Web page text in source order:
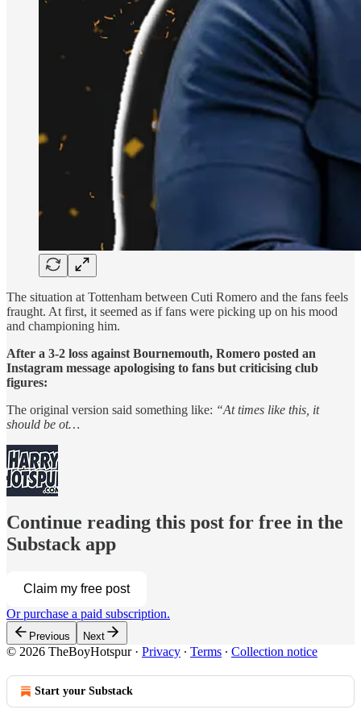
The situation at Tottenham between Cuti Romero and the fans feels
fraught. At first, it seemed as if fans were picking up on his mood
and championing him.
After a 3-2 loss against Bournemouth, Romero posted an
Instagram message apologising to fans but criticising club
figures:
The original version said something like: “At times like this, it
should be ot…
Continue reading this post for free in the
Substack app
Claim my free post
Or purchase a paid subscription.
Previous Next
© 2026 TheBoyHotspur· Privacy ∙ Terms ∙ Collection notice
Start your Substack